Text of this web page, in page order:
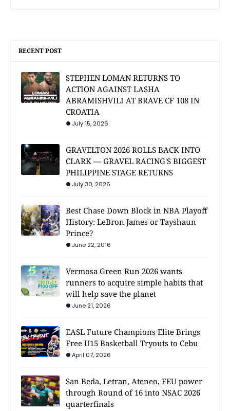
RECENT POST
STEPHEN LOMAN RETURNS TO
ACTION AGAINST LASHA
ABRAMISHVILI AT BRAVE CF 108 IN
CROATIA
July 15, 2026
GRAVELTON 2026 ROLLS BACK INTO
CLARK — GRAVEL RACING'S BIGGEST
PHILIPPINE STAGE RETURNS
July 30, 2026
Best Chase Down Block in NBA Playoff
History: LeBron James or Tayshaun
Prince?
June 22, 2016
Vermosa Green Run 2026 wants
runners to acquire simple habits that
will help save the planet
June 21, 2026
EASL Future Champions Elite Brings
Free U15 Basketball Tryouts to Cebu
April 07, 2026
San Beda, Letran, Ateneo, FEU power
through Round of 16 into NSAC 2026
quarterfinals